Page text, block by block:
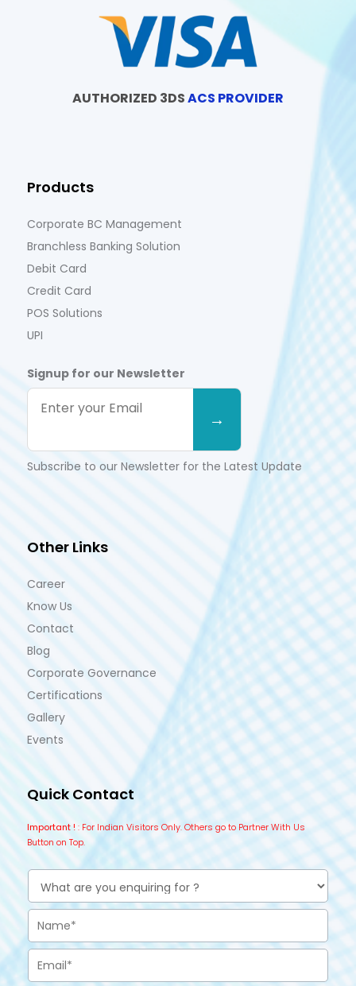
AUTHORIZED 3DSACS PROVIDER
Products
Corporate BC Management
Branchless Banking Solution
Debit Card
Credit Card
POS Solutions
UPI
Signup for our Newsletter
Subscribe to our Newsletter for the Latest Update
Other Links
Career
Know Us
Contact
Blog
Corporate Governance
Certifications
Gallery
Events
Quick Contact
Important !: For Indian Visitors Only. Others go to Partner With Us
Button on Top.